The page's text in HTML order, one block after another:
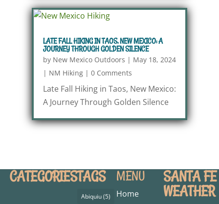
LATE FALL HIKING IN TAOS, NEW MEXICO: A
JOURNEY THROUGH GOLDEN SILENCE
by New Mexico Outdoors | May 18, 2024
| NM Hiking| 0 Comments
Late Fall Hiking in Taos, New Mexico:
A Journey Through Golden Silence
CATEGORIESTAGS
Abiquiu(5)
MENU
Home
SANTA FE
WEATHER